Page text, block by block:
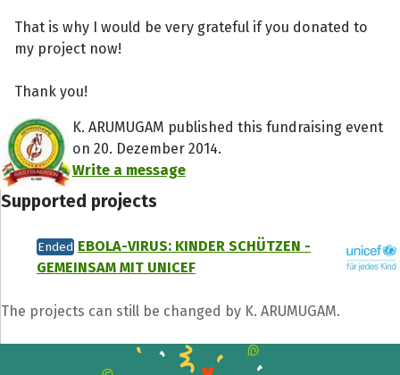
That is why I would be very grateful if you donated to
my project now!
Thank you!
K. ARUMUGAM published this fundraising event
on 20. Dezember 2014.
Write a message
Supported projects
Ended EBOLA-VIRUS: KINDER SCHÜTZEN -
GEMEINSAM MIT UNICEF
The projects can still be changed by K. ARUMUGAM.